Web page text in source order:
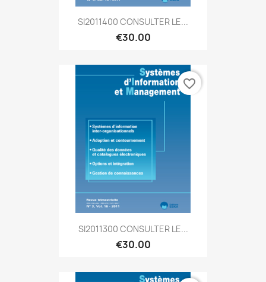
SI2011400 CONSULTER LE...
€30.00
SI2011300 CONSULTER LE...
€30.00
favorite_border